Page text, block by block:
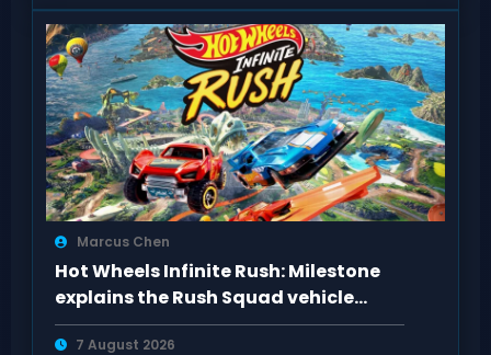
Marcus Chen
Hot Wheels Infinite Rush: Milestone
explains the Rush Squad vehicle
system
7 August 2026